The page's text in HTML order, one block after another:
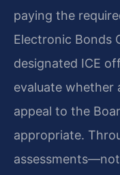
paying the
Electronic Bonds
designated ICE
evaluate whether
appeal to the
appropriate.